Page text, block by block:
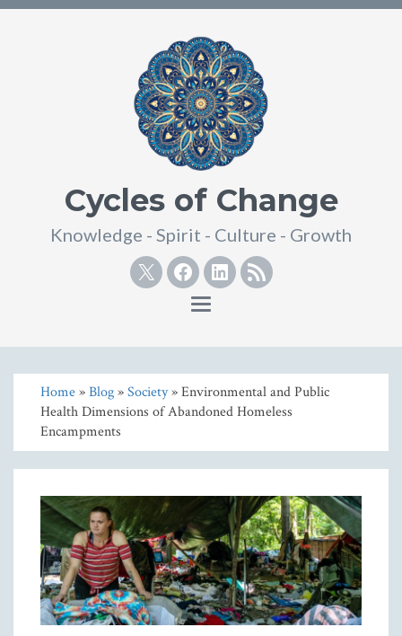
Cycles of Change
Knowledge - Spirit - Culture - Growth
TwitterFacebook
Linkedin
RSS
Toggle
Home»Blog»Society» Environmental and Public
Health Dimensions of Abandoned Homeless
Encampments